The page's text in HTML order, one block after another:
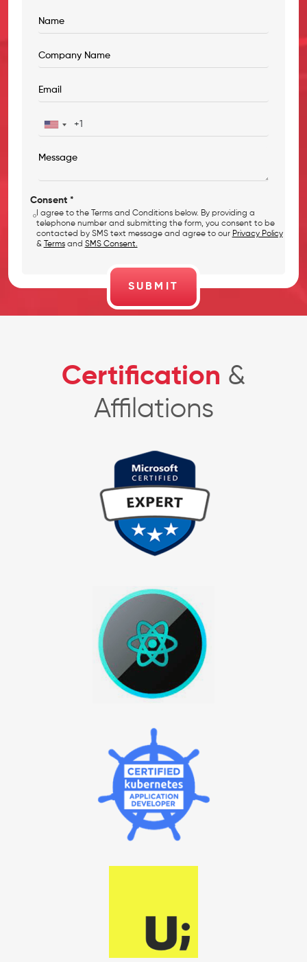
Consent *
I agree to the Terms and Conditions below. By providing a
telephone number and submitting the form, you consent to be
contacted by SMS text message and agree to our Privacy Policy
&
Termsand SMS Consent.
Certification &
Affilations